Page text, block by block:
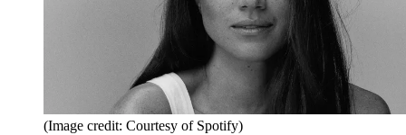
(Image credit: Courtesy of Spotify)